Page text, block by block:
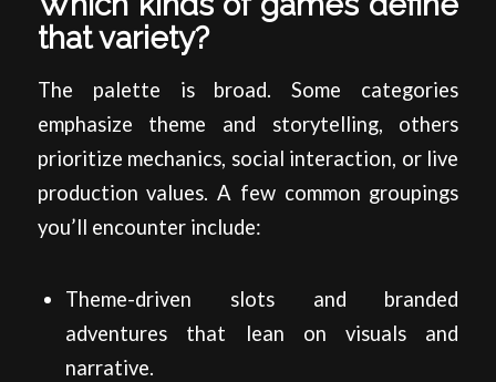
that variety?
The palette is broad. Some categories
emphasize theme and storytelling, others
prioritize mechanics, social interaction, or live
production values. A few common groupings
you’ll encounter include:
Theme-driven slots and branded
adventures that lean on visuals and
narrative.